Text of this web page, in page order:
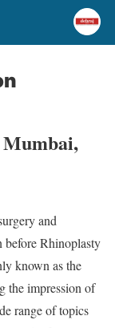
and
before Rhinoplasty
known as the
the impression of
range of topics